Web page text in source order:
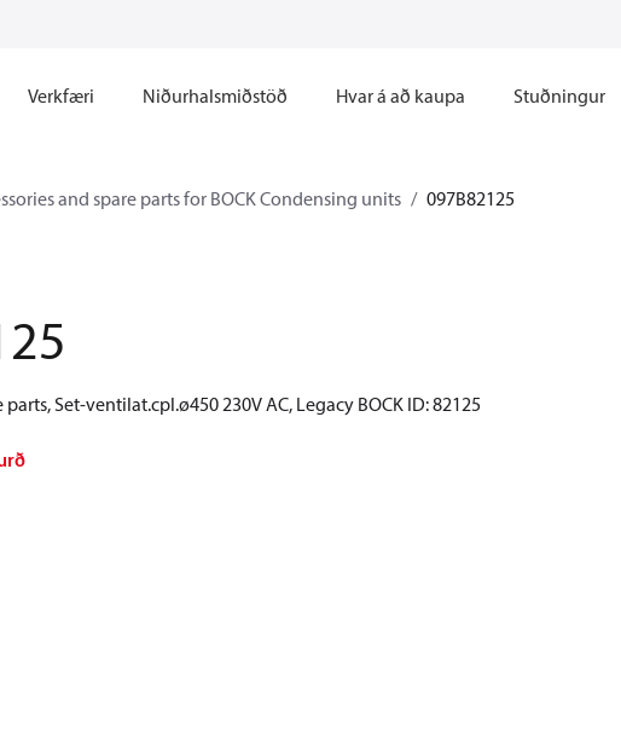
Verkfæri Niðurhalsmiðstöð Hvar á að kaupa Stuðningur
and spare parts for BOCK Condensing units 097B82125
Set-ventilat.cpl.ø450 230V AC, Legacy BOCK ID: 82125